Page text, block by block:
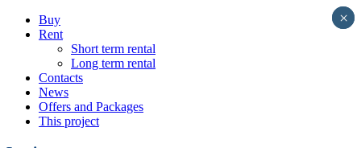
Buy
Rent
Short term rental
Long term rental
Contacts
News
Offers and Packages
This project
×
×